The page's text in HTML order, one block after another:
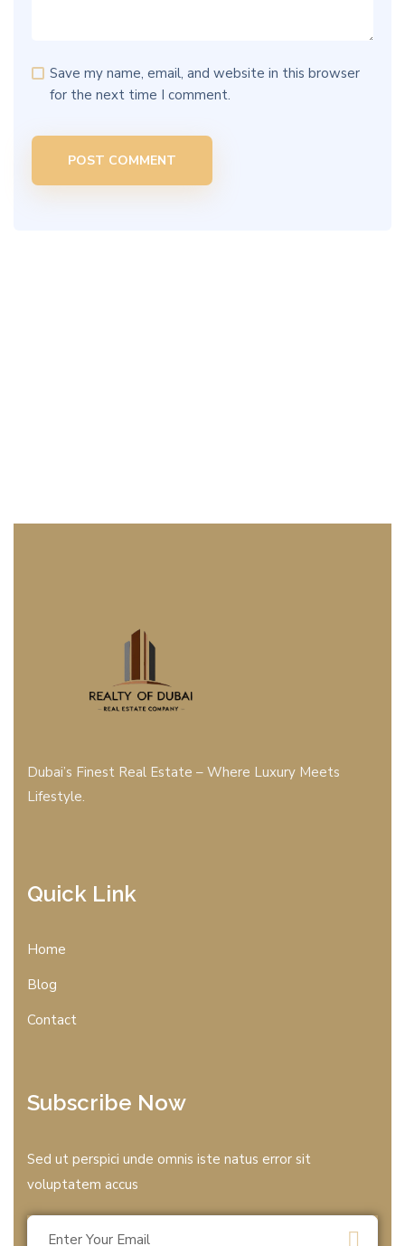
Save my name, email, and website in this browser
for the next time I comment.
Dubai’s Finest Real Estate – Where Luxury Meets
Lifestyle.
Quick Link
Home
Blog
Contact
Subscribe Now
Sed ut perspici unde omnis iste natus error sit
voluptatem accus